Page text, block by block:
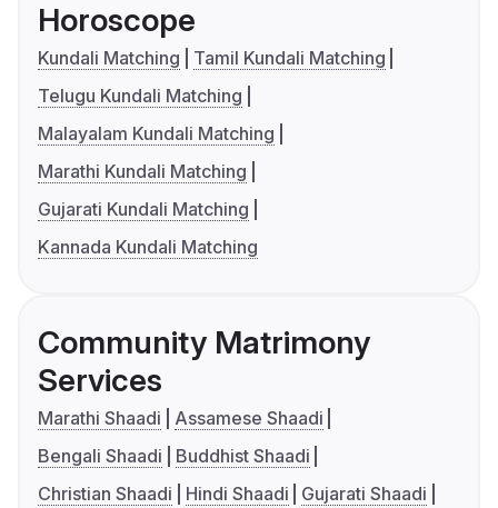
Horoscope
Kundali Matching
Tamil Kundali Matching
Telugu Kundali Matching
Malayalam Kundali Matching
Marathi Kundali Matching
Gujarati Kundali Matching
Kannada Kundali Matching
Community Matrimony
Services
Marathi Shaadi
Assamese Shaadi
Bengali Shaadi
Buddhist Shaadi
Christian Shaadi
Hindi Shaadi
Gujarati Shaadi